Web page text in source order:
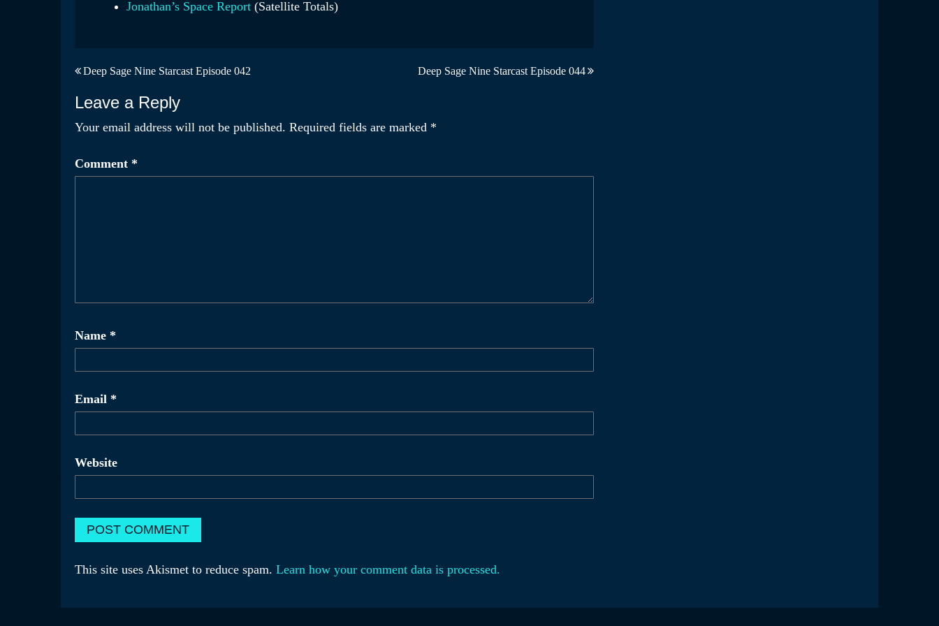
Jonathan’s Space Report (Satellite Totals)
Post
navigation
Deep Sage Nine Starcast Episode 042 Deep Sage Nine Starcast Episode 044
Leave a Reply
Your email address will not be published. Required fields are marked *
Comment *
Name *
Email *
Website
This site uses Akismet to reduce spam. Learn how your comment data is processed.